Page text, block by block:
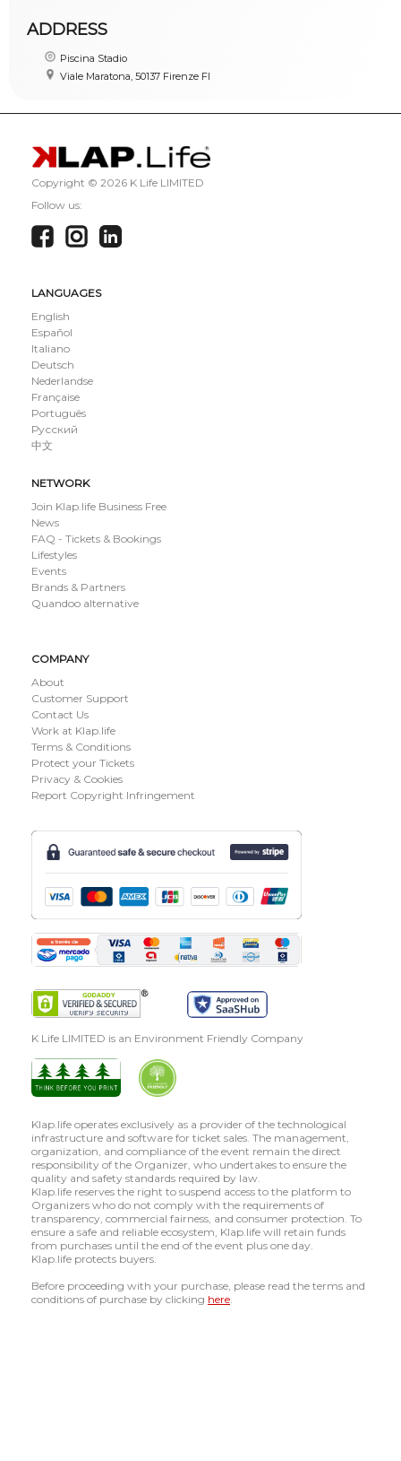
ADDRESS
Piscina Stadio
Viale Maratona, 50137 Firenze FI
Copyright © 2026 K Life LIMITED
Follow us:
LANGUAGES
English
Español
Italiano
Deutsch
Nederlandse
Française
Português
Русский
中文
NETWORK
Join Klap.life Business Free
News
FAQ - Tickets & Bookings
Lifestyles
Events
Brands & Partners
Quandoo alternative
COMPANY
About
Customer Support
Contact Us
Work at Klap.life
Terms & Conditions
Protect your Tickets
Privacy & Cookies
Report Copyright Infringement
K Life LIMITED is an Environment Friendly Company
Klap.life operates exclusively as a provider of the technological
infrastructure and software for ticket sales. The management,
organization, and compliance of the event remain the direct
responsibility of the Organizer, who undertakes to ensure the
quality and safety standards required by law.
Klap.life reserves the right to suspend access to the platform to
Organizers who do not comply with the requirements of
transparency, commercial fairness, and consumer protection. To
ensure a safe and reliable ecosystem, Klap.life will retain funds
from purchases until the end of the event plus one day.
Klap.life protects buyers.
Before proceeding with your purchase, please read the terms and
conditions of purchase by clicking here.